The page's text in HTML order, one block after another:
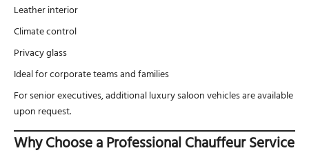
Leather interior
Climate control
Privacy glass
Ideal for corporate teams and families
For senior executives, additional luxury saloon vehicles are available
upon request.
Why Choose a Professional Chauffeur Service